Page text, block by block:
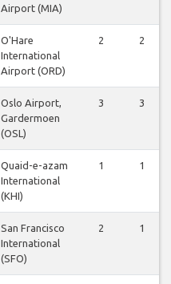
Airport (MIA)
O'Hare
International
Airport (ORD)
2 2
Oslo Airport,
Gardermoen
(OSL)
3 3
Quaid-e-azam
International
(KHI)
1 1
San Francisco
International
(SFO)
2 1